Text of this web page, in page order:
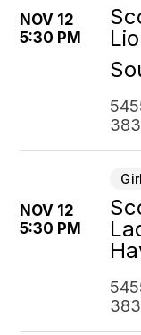
NOV 12
5:30 PM
NOV 12
5:30 PM